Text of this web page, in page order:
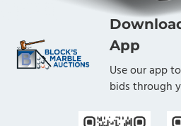
App
Use our app
bids through